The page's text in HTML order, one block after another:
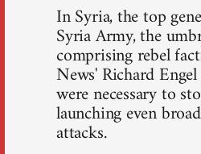
In Syria, the top
Syria Army, the
comprising rebel
News' Richard
were necessary to
launching even
attacks.